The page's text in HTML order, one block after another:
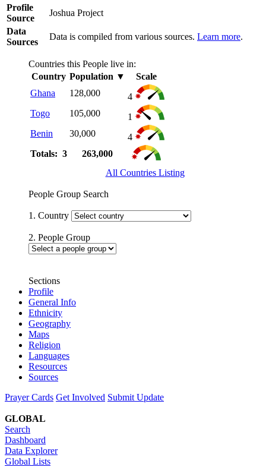
Profile
Source
Joshua Project
Data
Sources
Data is compiled from various sources. Learn more.
Countries this People live in:
Country Population ▼
Scale
Ghana
128,000
4
Togo
105,000
1
Benin
30,000
4
Totals: 3
263,000
All Countries Listing
People Group Search
1. Country
2. People Group
Sections
Profile
General Info
Ethnicity
Geography
Maps
Religion
Languages
Resources
Sources
Prayer Cards Get Involved Submit Update
GLOBAL
Search
Dashboard
Data Explorer
Global Lists